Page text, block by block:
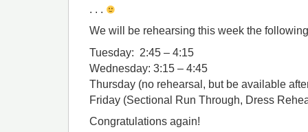
. . .
We will be rehearsing this week the
Tuesday: 2:45 – 4:15
Wednesday: 3:15 – 4:45
Thursday (no rehearsal, but be available
Friday (Sectional Run Through, Dress
Congratulations again!